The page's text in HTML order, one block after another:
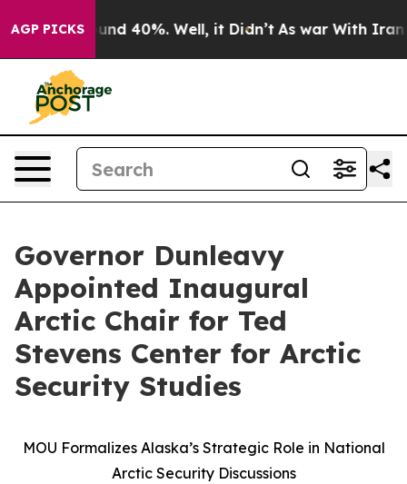
AGP PICKS
Around 40%. Well, it Didn’t As war With Iran
Governor Dunleavy
Appointed Inaugural
Arctic Chair for Ted
Stevens Center for Arctic
Security Studies
MOU Formalizes Alaska’s Strategic Role in National
Arctic Security Discussions